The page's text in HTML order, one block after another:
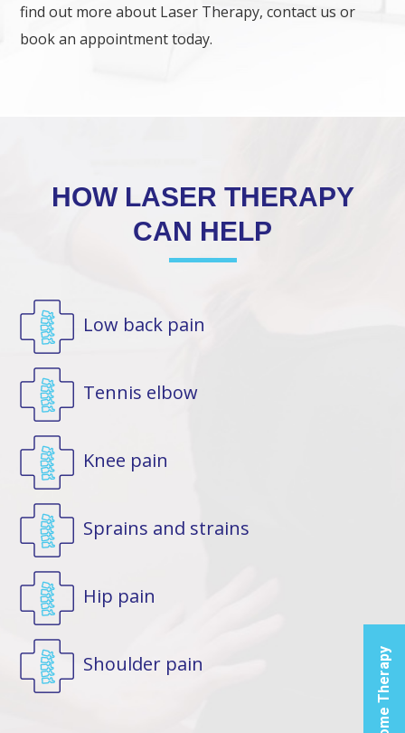
find out more about Laser Therapy, contact us or
book an appointment today.
HOW LASER THERAPY
CAN HELP
Low back pain
Tennis elbow
Knee pain
Sprains and strains
Hip pain
Shoulder pain Home Therapy
Let
you
the